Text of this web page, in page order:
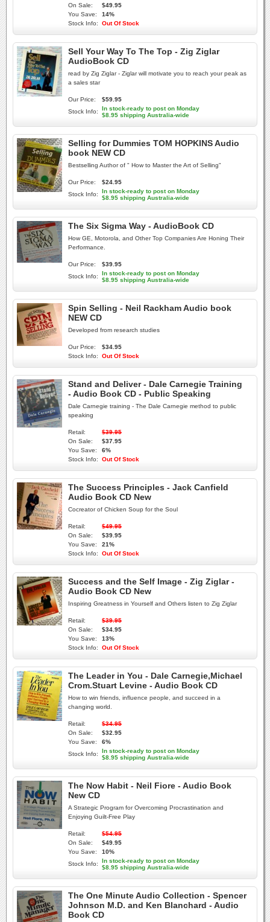
On Sale:
$49.95
You Save:
14%
Stock Info:
Out Of Stock
Sell Your Way To The Top - Zig Ziglar
AudioBook CD
read by Zig Ziglar - Ziglar will motivate you to reach your peak as
a sales star
Our Price:
$59.95
Stock Info:
In stock-ready to post on Monday
$8.95 shipping Australia-wide
Selling for Dummies TOM HOPKINS Audio
book NEW CD
Bestselling Author of " How to Master the Art of Selling"
Our Price:
$24.95
Stock Info:
In stock-ready to post on Monday
$8.95 shipping Australia-wide
The Six Sigma Way - AudioBook CD
How GE, Motorola, and Other Top Companies Are Honing Their
Performance.
Our Price:
$39.95
Stock Info:
In stock-ready to post on Monday
$8.95 shipping Australia-wide
Spin Selling - Neil Rackham Audio book
NEW CD
Developed from research studies
Our Price:
$34.95
Stock Info:
Out Of Stock
Stand and Deliver - Dale Carnegie Training
- Audio Book CD - Public Speaking
Dale Carnegie training - The Dale Carnegie method to public
speaking
Retail:
$39.95
On Sale:
$37.95
You Save:
6%
Stock Info:
Out Of Stock
The Success Principles - Jack Canfield
Audio Book CD New
Cocreator of Chicken Soup for the Soul
Retail:
$49.95
On Sale:
$39.95
You Save:
21%
Stock Info:
Out Of Stock
Success and the Self Image - Zig Ziglar -
Audio Book CD New
Inspiring Greatness in Yourself and Others listen to Zig Ziglar
Retail:
$39.95
On Sale:
$34.95
You Save:
13%
Stock Info:
Out Of Stock
The Leader in You - Dale Carnegie,Michael
Crom.Stuart Levine - Audio Book CD
How to win friends, influence people, and succeed in a
changing world.
Retail:
$34.95
On Sale:
$32.95
You Save:
6%
Stock Info:
In stock-ready to post on Monday
$8.95 shipping Australia-wide
The Now Habit - Neil Fiore - Audio Book
New CD
A Strategic Program for Overcoming Procrastination and
Enjoying Guilt-Free Play
Retail:
$54.95
On Sale:
$49.95
You Save:
10%
Stock Info:
In stock-ready to post on Monday
$8.95 shipping Australia-wide
The One Minute Audio Collection - Spencer
Johnson M.D. and Ken Blanchard - Audio
Book CD